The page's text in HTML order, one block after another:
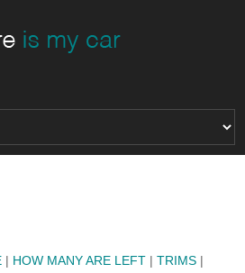
| HOW MANY ARE LEFT |TRIMS |